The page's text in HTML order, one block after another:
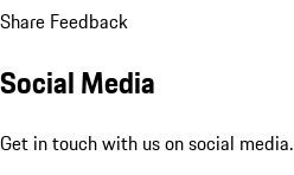
Share Feedback
Social Media
Get in touch with us on social media.